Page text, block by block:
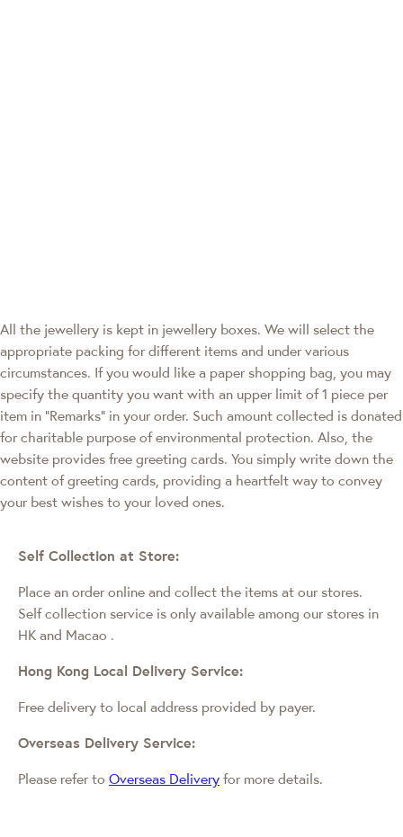
All the jewellery is kept in jewellery boxes. We will select the
appropriate packing for different items and under various
circumstances. If you would like a paper shopping bag, you may
specify the quantity you want with an upper limit of 1 piece per
item in "Remarks" in your order. Such amount collected is donated
for charitable purpose of environmental protection. Also, the
website provides free greeting cards. You simply write down the
content of greeting cards, providing a heartfelt way to convey
your best wishes to your loved ones.
Self Collection at Store:
Place an order online and collect the items at our stores.
Self collection service is only available among our stores in
HK and Macao .
Hong Kong Local Delivery Service:
Free delivery to local address provided by payer.
Overseas Delivery Service:
Please refer to Overseas Delivery for more details.